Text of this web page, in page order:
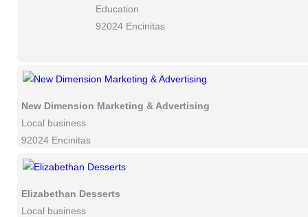
Education
92024 Encinitas
New Dimension Marketing & Advertising
Local business
92024 Encinitas
Elizabethan Desserts
Local business